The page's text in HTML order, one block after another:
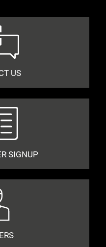
US
SIGNUP